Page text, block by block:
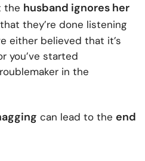
the husband ignores her
they’re done listening
either believed that it’s
you’ve started
in the
can lead to the end